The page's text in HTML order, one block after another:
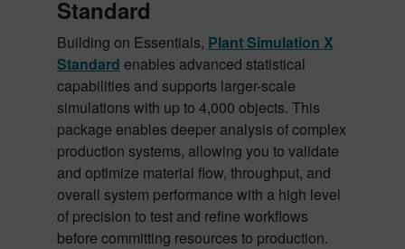
Standard
Building on Essentials, Plant Simulation X
Standard enables advanced statistical
capabilities and supports larger-scale
simulations with up to 4,000 objects. This
package enables deeper analysis of complex
production systems, allowing you to validate
and optimize material flow, throughput, and
overall system performance with a high level
of precision to test and refine workflows
before committing resources to production.